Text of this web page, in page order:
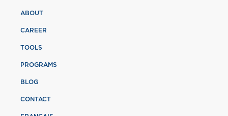
ABOUT
CAREER
TOOLS
PROGRAMS
BLOG
CONTACT